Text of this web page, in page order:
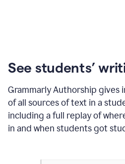
See students’
Grammarly Authorship gives
of all sources of text in a
including a full replay of
in and when students got